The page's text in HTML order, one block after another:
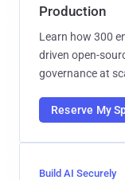
Production
Learn how 300
driven open-
governance at
Reserve My
Build AI Securely